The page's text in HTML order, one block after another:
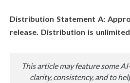
Distribution Statement A:
release. Distribution is
This article may feature some
clarity, consistency, and to